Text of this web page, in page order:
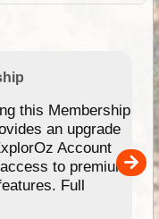
this Membership
an upgrade
Account
to premium
Full